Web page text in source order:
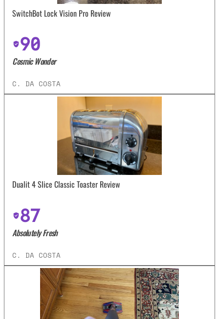
SwitchBot Lock Vision Pro Review
90
Cosmic Wonder
C. DA COSTA
Dualit 4 Slice Classic Toaster Review
87
Absolutely Fresh
C. DA COSTA